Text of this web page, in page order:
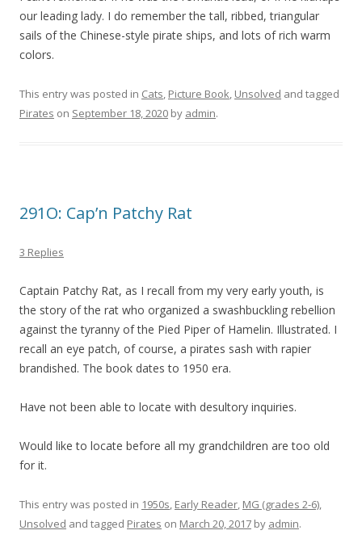
our leading lady. I do remember the tall, ribbed, triangular
sails of the Chinese-style pirate ships, and lots of rich warm
colors.
This entry was posted in Cats, Picture Book, Unsolved and tagged
Pirates on September 18, 2020 by admin.
291O: Cap’n Patchy Rat
3 Replies
Captain Patchy Rat, as I recall from my very early youth, is
the story of the rat who organized a swashbuckling rebellion
against the tyranny of the Pied Piper of Hamelin. Illustrated. I
recall an eye patch, of course, a pirates sash with rapier
brandished. The book dates to 1950 era.
Have not been able to locate with desultory inquiries.
Would like to locate before all my grandchildren are too old
for it.
This entry was posted in 1950s, Early Reader, MG (grades 2-6),
Unsolved and tagged Pirates on March 20, 2017 by admin.